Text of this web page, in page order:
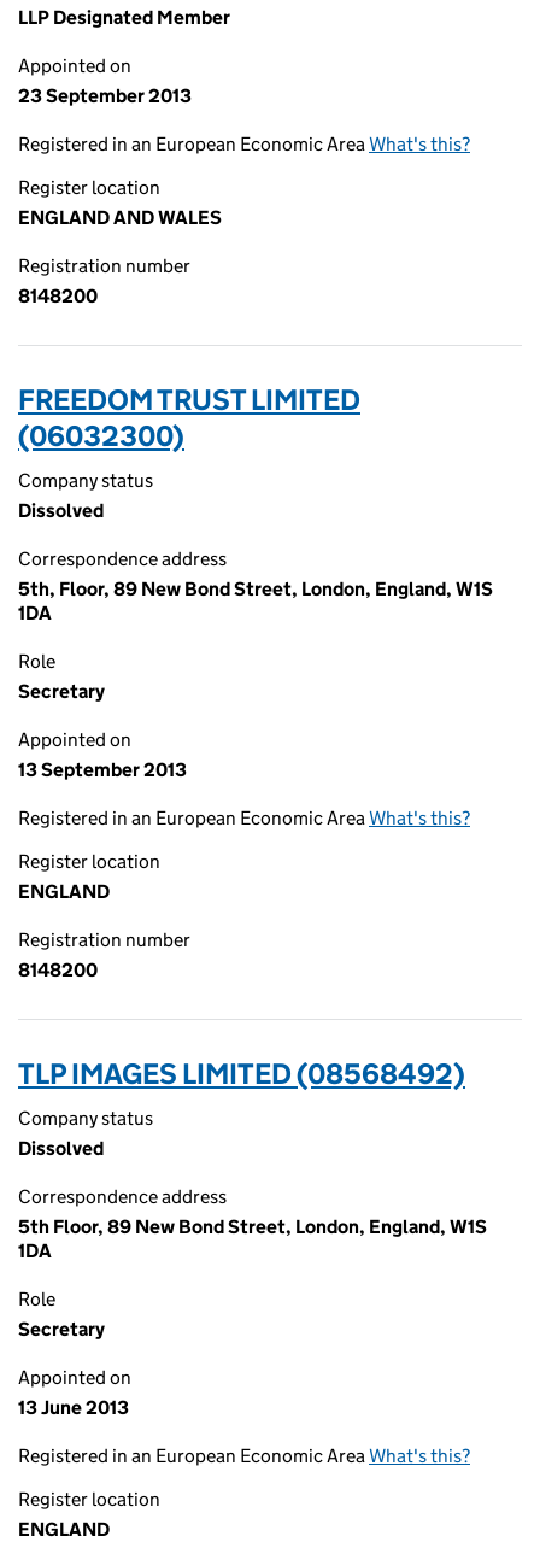
LLP Designated Member
Appointed on
23 September 2013
Registered in an European Economic AreaWhat's this?
Register location
ENGLAND AND WALES
Registration number
8148200
FREEDOM TRUST LIMITED
(06032300)
Company status
Dissolved
Correspondence address
5th, Floor, 89 New Bond Street, London, England, W1S
1DA
Role
Secretary
Appointed on
13 September 2013
Registered in an European Economic AreaWhat's this?
Register location
ENGLAND
Registration number
8148200
TLP IMAGES LIMITED (08568492)
Company status
Dissolved
Correspondence address
5th Floor, 89 New Bond Street, London, England, W1S
1DA
Role
Secretary
Appointed on
13 June 2013
Registered in an European Economic AreaWhat's this?
Register location
ENGLAND